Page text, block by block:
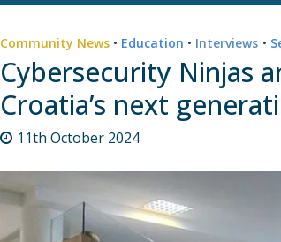
Community News • Education • Interviews •
Cybersecurity Ninjas
Croatia’s next
11th October 2024